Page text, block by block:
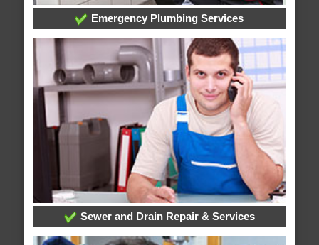
Emergency Plumbing Services
Sewer and Drain Repair & Services